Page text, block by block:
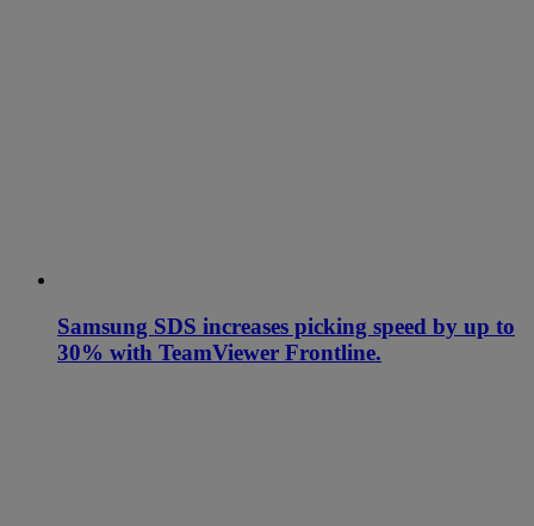
Samsung SDS increases picking speed by up to
30% with TeamViewer Frontline.